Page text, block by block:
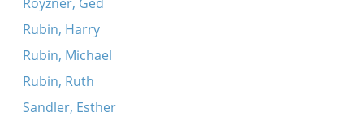
Rubin, Harry
Rubin, Michael
Rubin, Ruth
Sandler, Esther